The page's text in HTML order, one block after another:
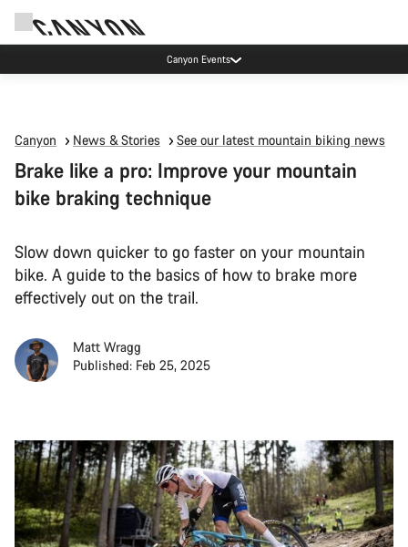
High workshop demand: our Munich and Koblenz facilities have longer wait times
than usual.
Canyon News & Stories See our latest mountain biking news
Brake like a pro: Improve your mountain
bike braking technique
Slow down quicker to go faster on your mountain
bike. A guide to the basics of how to brake more
effectively out on the trail.
Matt Wragg
Published: Feb 25, 2025